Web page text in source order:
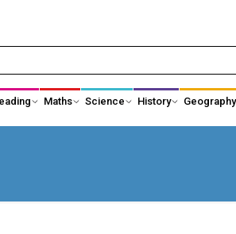
Maths Science History
History Subject
Geography